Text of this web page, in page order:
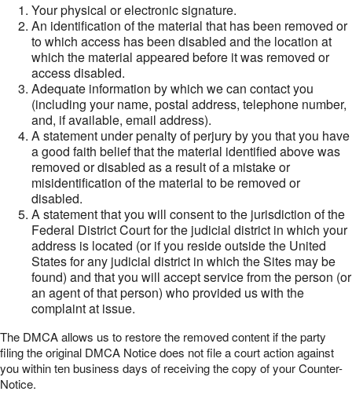
Your physical or electronic signature.
An identification of the material that has been removed or
to which access has been disabled and the location at
which the material appeared before it was removed or
access disabled.
Adequate information by which we can contact you
(including your name, postal address, telephone number,
and, if available, email address).
A statement under penalty of perjury by you that you have
a good faith belief that the material identified above was
removed or disabled as a result of a mistake or
misidentification of the material to be removed or
disabled.
A statement that you will consent to the jurisdiction of the
Federal District Court for the judicial district in which your
address is located (or if you reside outside the United
States for any judicial district in which the Sites may be
found) and that you will accept service from the person (or
an agent of that person) who provided us with the
complaint at issue.
The DMCA allows us to restore the removed content if the party
filing the original DMCA Notice does not file a court action against
you within ten business days of receiving the copy of your Counter-
Notice.